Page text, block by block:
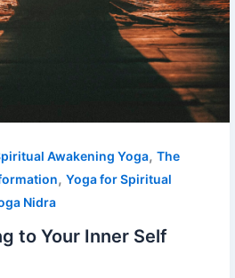
Awakening Yoga, The
, Yoga for Spiritual
Nidra
to Your Inner Self